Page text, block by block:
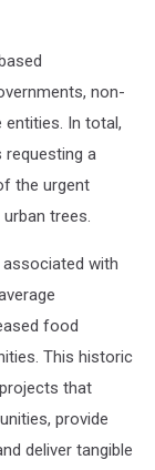
non-
entities. In total,
requesting a
the urgent
trees.
with
food
This historic
that
provide
deliver tangible